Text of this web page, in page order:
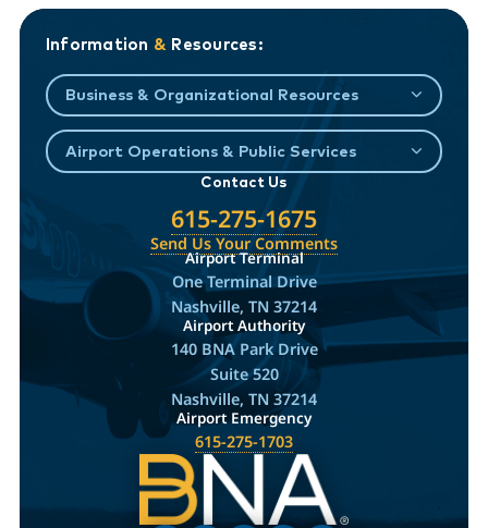
Information & Resources:
Business & Organizational Resources
Airport Operations & Public Services
Contact Us
615-275-1675
Send Us Your Comments
Airport Terminal
One Terminal Drive
Nashville, TN 37214
Airport Authority
140 BNA Park Drive
Suite 520
Nashville, TN 37214
Airport Emergency
615-275-1703